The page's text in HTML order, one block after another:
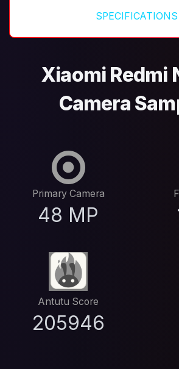
SPECIFICATIONS
Xiaomi Redmi
Camera
Primary Camera
48 MP
Antutu Score
205946